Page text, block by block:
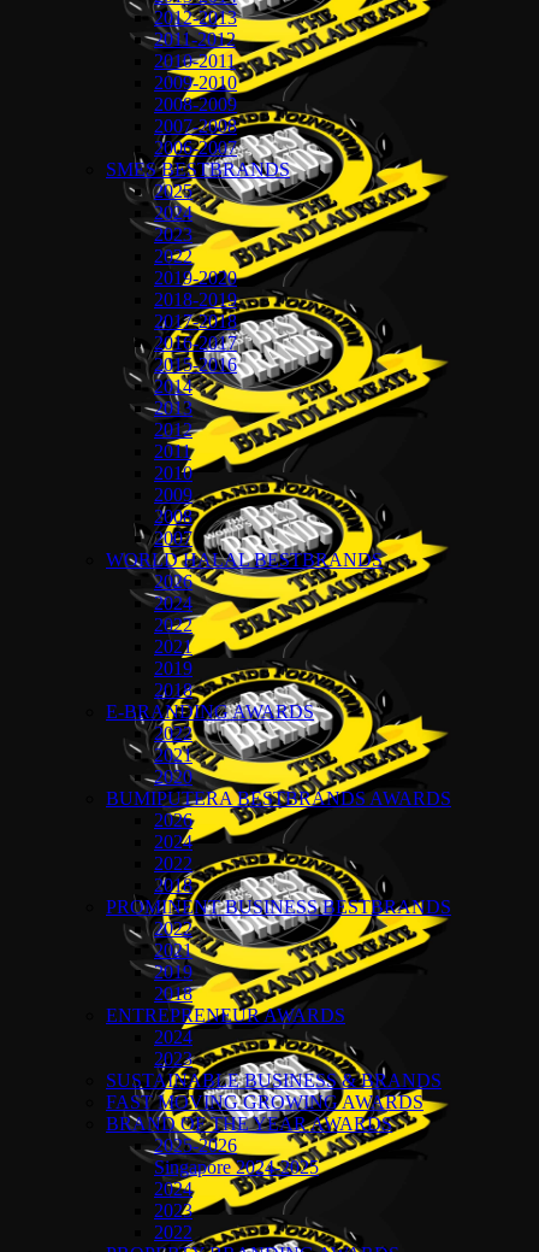
2012-2013
2011-2012
2010-2011
2009-2010
2008-2009
2007-2008
2006-2007
SMES BESTBRANDS
2025
2024
2023
2022
2019-2020
2018-2019
2017-2018
2016-2017
2015-2016
2014
2013
2012
2011
2010
2009
2008
2007
WORLD HALAL BESTBRANDS
2026
2024
2022
2021
2019
2018
E-BRANDING AWARDS
2022
2021
2020
BUMIPUTERA BESTBRANDS AWARDS
2026
2024
2022
2018
PROMINENT BUSINESS BESTBRANDS
2022
2021
2019
2018
ENTREPRENEUR AWARDS
2024
2023
SUSTAINABLE BUSINESS & BRANDS
FAST MOVING GROWING AWARDS
BRAND OF THE YEAR AWARDS
2025-2026
Singapore 2024-2025
2024
2023
2022